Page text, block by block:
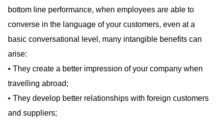
bottom line performance, when employees are able to
converse in the language of your customers, even at a
basic conversational level, many intangible benefits can
arise:
• They create a better impression of your company when
travelling abroad;
• They develop better relationships with foreign customers
and suppliers;